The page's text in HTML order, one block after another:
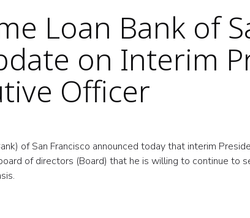
Loan Bank of
on Interim
Officer
of San Francisco announced today that interim
of directors (Board) that he is willing to continue to